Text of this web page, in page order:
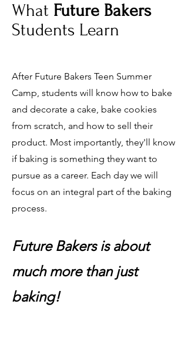
What Future Bakers
Students Learn
After Future Bakers Teen Summer
Camp, students will know how to bake
and decorate a cake, bake cookies
from scratch, and how to sell their
product. Most importantly, they'll know
if baking is something they want to
pursue as a career. Each day we will
focus on an integral part of the baking
process.
Future Bakers is about
much more than just
baking!​